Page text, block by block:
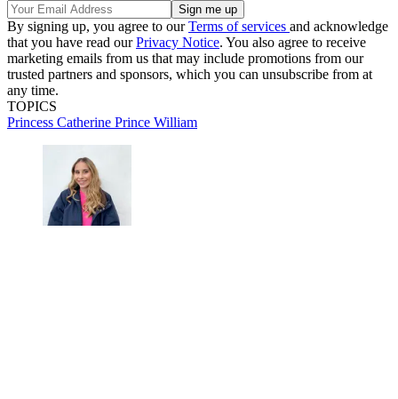
By signing up, you agree to ourTerms of services and acknowledge
that you have read ourPrivacy Notice. You also agree to receive
marketing emails from us that may include promotions from our
trusted partners and sponsors, which you can unsubscribe from at
any time.
TOPICS
Princess Catherine Prince William